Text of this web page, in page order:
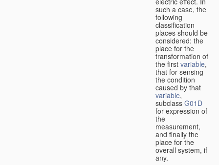
such a case, the
following
classification
places should be
considered: the
place for the
transformation of
the first variable,
that for sensing
the condition
caused by that
variable,
subclass G01D
for expression of
the
measurement,
and finally the
place for the
overall system, if
any.